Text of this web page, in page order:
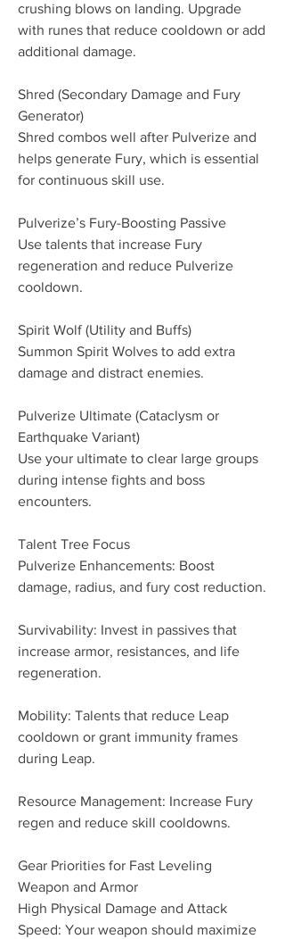
crushing blows on landing. Upgrade
with runes that reduce cooldown or add
additional damage.
Shred (Secondary Damage and Fury
Generator)
Shred combos well after Pulverize and
helps generate Fury, which is essential
for continuous skill use.
Pulverize’s Fury-Boosting Passive
Use talents that increase Fury
regeneration and reduce Pulverize
cooldown.
Spirit Wolf (Utility and Buffs)
Summon Spirit Wolves to add extra
damage and distract enemies.
Pulverize Ultimate (Cataclysm or
Earthquake Variant)
Use your ultimate to clear large groups
during intense fights and boss
encounters.
Talent Tree Focus
Pulverize Enhancements: Boost
damage, radius, and fury cost reduction.
Survivability: Invest in passives that
increase armor, resistances, and life
regeneration.
Mobility: Talents that reduce Leap
cooldown or grant immunity frames
during Leap.
Resource Management: Increase Fury
regen and reduce skill cooldowns.
Gear Priorities for Fast Leveling
Weapon and Armor
High Physical Damage and Attack
Speed: Your weapon should maximize